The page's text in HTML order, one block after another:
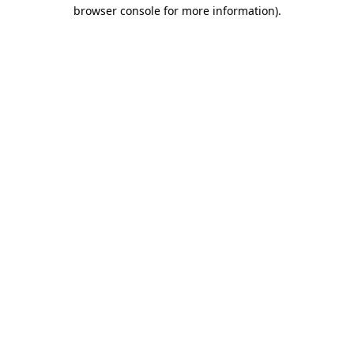
browser console for more information).